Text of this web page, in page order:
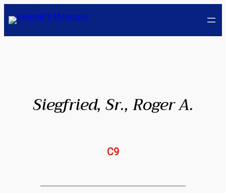
to
content
Siegfried, Sr., Roger A.
C9